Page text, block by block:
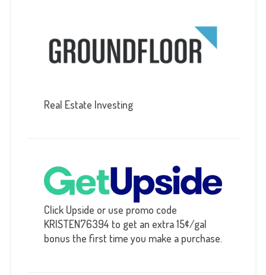
Real Estate Investing
Click Upside or use promo code
KRISTEN76394 to get an extra 15¢/gal
bonus the first time you make a purchase.